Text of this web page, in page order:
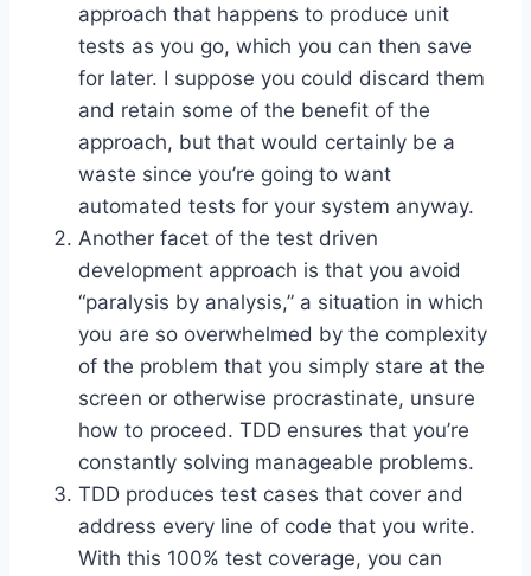
approach that happens to produce unit
tests as you go, which you can then save
for later. I suppose you could discard them
and retain some of the benefit of the
approach, but that would certainly be a
waste since you’re going to want
automated tests for your system anyway.
Another facet of the test driven
development approach is that you avoid
“paralysis by analysis,” a situation in which
you are so overwhelmed by the complexity
of the problem that you simply stare at the
screen or otherwise procrastinate, unsure
how to proceed. TDD ensures that you’re
constantly solving manageable problems.
TDD produces test cases that cover and
address every line of code that you write.
With this 100% test coverage, you can